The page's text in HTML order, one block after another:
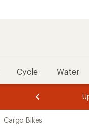
Cycle Water
of
of
Cargo Bikes